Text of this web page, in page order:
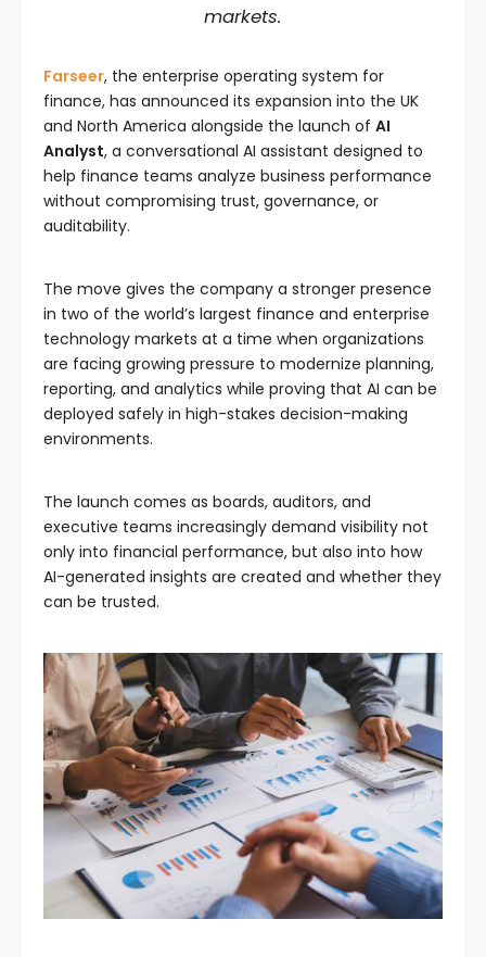
markets.
Farseer, the enterprise operating system for
finance, has announced its expansion into the UK
and North America alongside the launch of AI
Analyst, a conversational AI assistant designed to
help finance teams analyze business performance
without compromising trust, governance, or
auditability.
The move gives the company a stronger presence
in two of the world’s largest finance and enterprise
technology markets at a time when organizations
are facing growing pressure to modernize planning,
reporting, and analytics while proving that AI can be
deployed safely in high-stakes decision-making
environments.
The launch comes as boards, auditors, and
executive teams increasingly demand visibility not
only into financial performance, but also into how
AI-generated insights are created and whether they
can be trusted.